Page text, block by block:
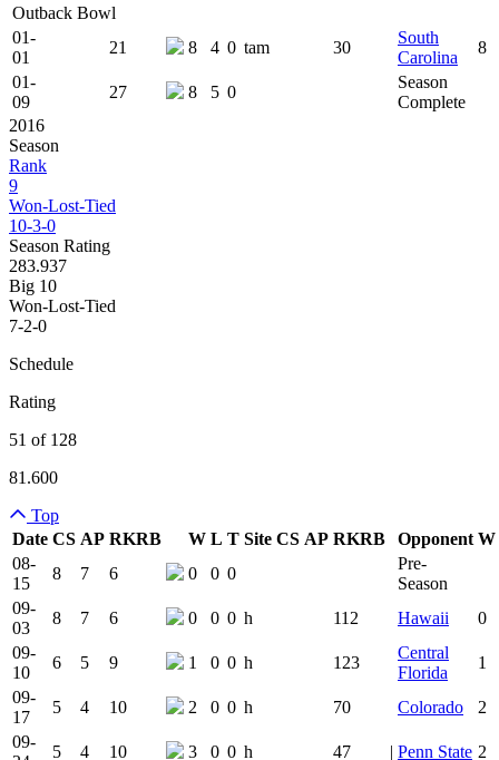
Outback Bowl
01-
01
21 8 4 0 tam 30
South
Carolina
8
01-
09
27 8 5 0
Season
Complete
2016
Season
Rank
9
Won-Lost-Tied
10-3-0
Season Rating
283.937
Big 10
Won-Lost-Tied
7-2-0
Schedule
Rating
51 of 128
81.600
Top
Date CS AP RKRB Team Logo
W L T Site CS AP RKRB Is
Opponent W
08-
15
8 7 6 0 0 0
Pre-
Season
09-
03
8 7 6 0 0 0 h 112 Hawaii
0
09-
10
6 5 9 1 0 0 h 123
Central
Florida
1
09-
17
5 4 10 2 0 0 h 70 Colorado
2
09-
5 4 10 3 0 0 h 47 | Penn State 2